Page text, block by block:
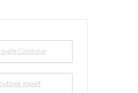
Calendar
export